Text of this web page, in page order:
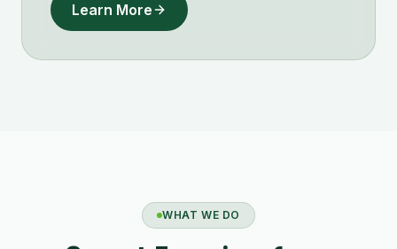
Learn More
WHAT WE DO